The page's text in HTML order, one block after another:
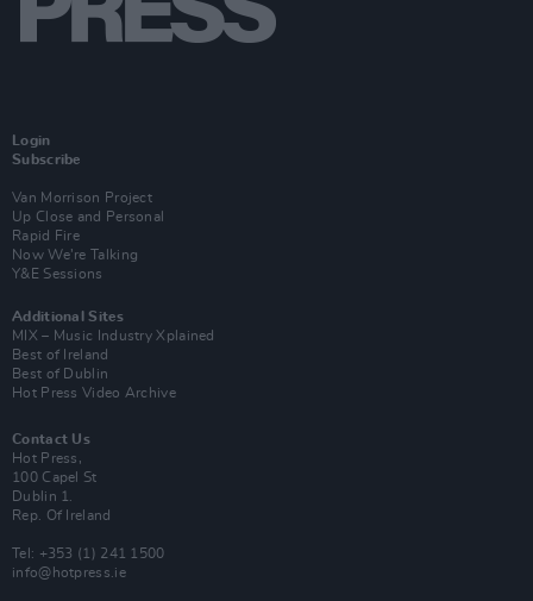
Login
Subscribe
Van Morrison Project
Up Close and Personal
Rapid Fire
Now We’re Talking
Y&E Sessions
Additional Sites
MIX – Music Industry Xplained
Best of Ireland
Best of Dublin
Hot Press Video Archive
Contact Us
Hot Press,
100 Capel St
Dublin 1.
Rep. Of Ireland
Tel: +353 (1) 241 1500
info@hotpress.ie